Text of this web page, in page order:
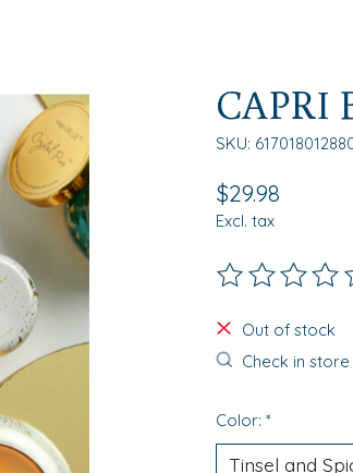
CAPRI
SKU:
$29.98
Excl. tax
The rating of
Out of stock
Check in
Color: *